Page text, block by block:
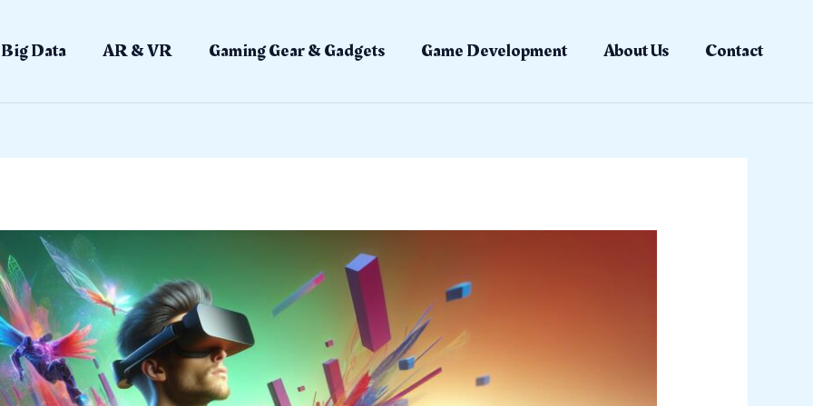
Big Data AR & VR Gaming Gear & Gadgets Game Development About Us Contact